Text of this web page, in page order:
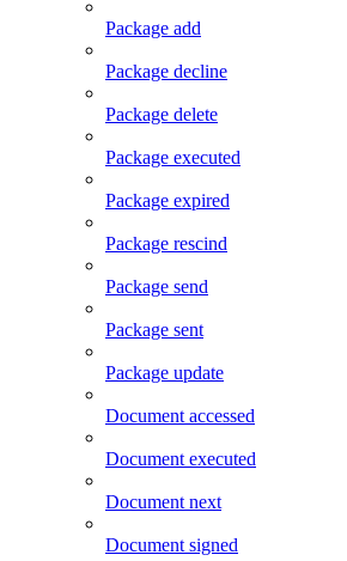
Package add
Package decline
Package delete
Package executed
Package expired
Package rescind
Package send
Package sent
Package update
Document accessed
Document executed
Document next
Document signed